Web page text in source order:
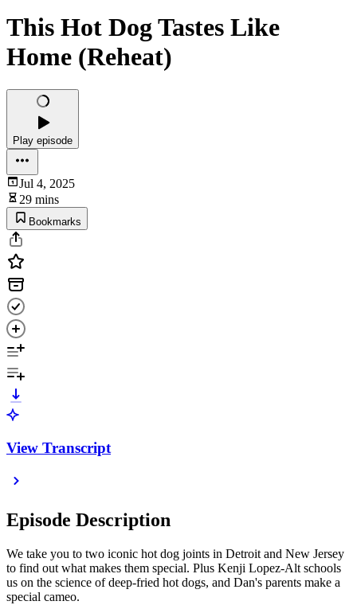
This Hot Dog Tastes Like
Home (Reheat)
Play episode
Jul 4, 2025
29 mins
Bookmarks
View Transcript
Episode Description
We take you to two iconic hot dog joints in Detroit and New Jersey
to find out what makes them special. Plus Kenji Lopez-Alt schools
us on the science of deep-fried hot dogs, and Dan's parents make a
special cameo.